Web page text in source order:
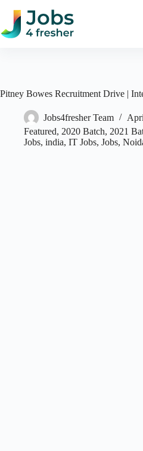
content
Pitney Bowes Recruitment Drive |
Jobs4fresher Team
Featured, 2020 Batch, 2021
Jobs, india, IT Jobs, Jobs,